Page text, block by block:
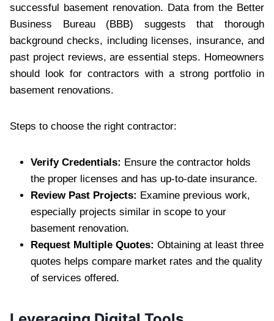
successful basement renovation. Data from the Better
Business Bureau (BBB) suggests that thorough
background checks, including licenses, insurance, and
past project reviews, are essential steps. Homeowners
should look for contractors with a strong portfolio in
basement renovations.
Steps to choose the right contractor:
Verify Credentials: Ensure the contractor holds
the proper licenses and has up-to-date insurance.
Review Past Projects: Examine previous work,
especially projects similar in scope to your
basement renovation.
Request Multiple Quotes: Obtaining at least three
quotes helps compare market rates and the quality
of services offered.